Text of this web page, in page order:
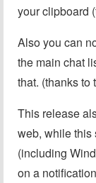
your clipboard
Also you can
the main chat
that. (thanks to
This release
web, while this
(including
on a